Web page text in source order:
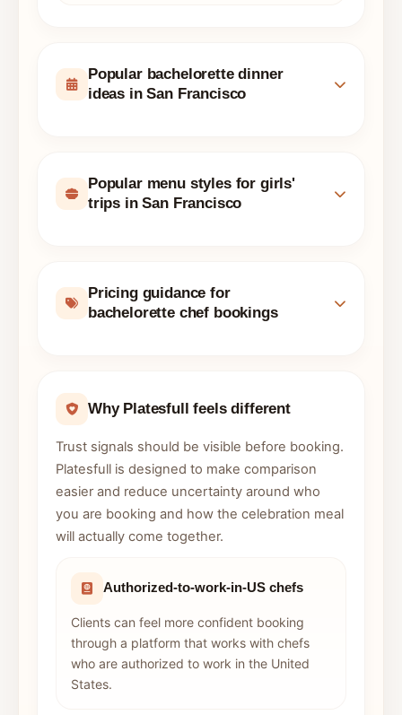
Popular bachelorette dinner
ideas in San Francisco
Popular menu styles for girls'
trips in San Francisco
Pricing guidance for
bachelorette chef bookings
Why Platesfull feels different
Trust signals should be visible before booking.
Platesfull is designed to make comparison
easier and reduce uncertainty around who
you are booking and how the celebration meal
will actually come together.
Authorized-to-work-in-US chefs
Clients can feel more confident booking
through a platform that works with chefs
who are authorized to work in the United
States.